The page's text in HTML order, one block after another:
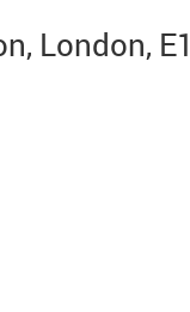
London, E1